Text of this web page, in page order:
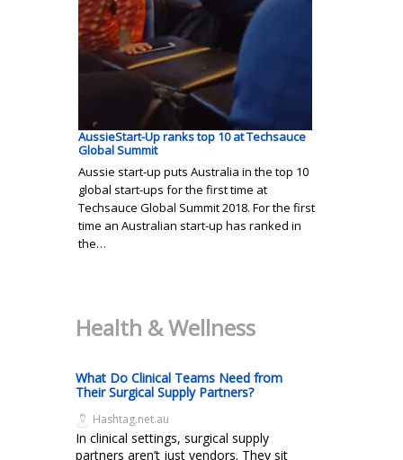
AussieStart-Up ranks top 10 at Techsauce
Global Summit
Aussie start-up puts Australia in the top 10
global start-ups for the first time at
Techsauce Global Summit 2018. For the first
time an Australian start-up has ranked in
the…
Health & Wellness
What Do Clinical Teams Need from
Their Surgical Supply Partners?
Hashtag.net.au
In clinical settings, surgical supply
partners aren’t just vendors. They sit